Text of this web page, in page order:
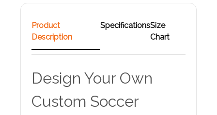
Step
Contact
Product
Description
SpecificationsSize
Chart
Design Your Own
Custom Soccer